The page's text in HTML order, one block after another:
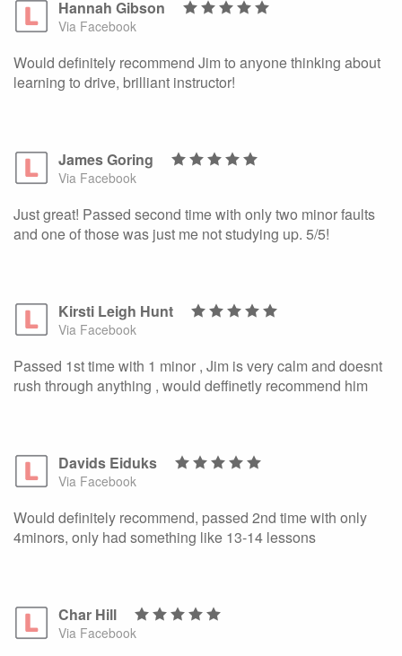
Hannah Gibson
Via Facebook
Would definitely recommend Jim to anyone thinking about
learning to drive, brilliant instructor!
James Goring
Via Facebook
Just great! Passed second time with only two minor faults
and one of those was just me not studying up. 5/5!
Kirsti Leigh Hunt
Via Facebook
Passed 1st time with 1 minor , Jim is very calm and doesnt
rush through anything , would deffinetly recommend him
Davids Eiduks
Via Facebook
Would definitely recommend, passed 2nd time with only
4minors, only had something like 13-14 lessons
Char Hill
Via Facebook